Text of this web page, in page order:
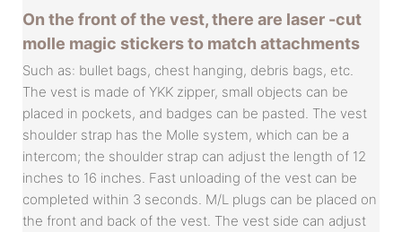
On the front of the vest, there are laser -cut
molle magic stickers to match attachments
Such as: bullet bags, chest hanging, debris bags, etc.
The vest is made of YKK zipper, small objects can be
placed in pockets, and badges can be pasted. The vest
shoulder strap has the Molle system, which can be a
intercom; the shoulder strap can adjust the length of 12
inches to 16 inches. Fast unloading of the vest can be
completed within 3 seconds. M/L plugs can be placed on
the front and back of the vest. The vest side can adjust